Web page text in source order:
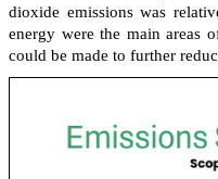
dioxide emissions was
energy were the main areas
could be made to further